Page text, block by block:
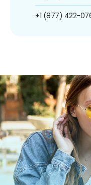
+1 (877) 422-